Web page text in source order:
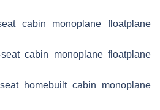
cabin monoplane floatplane
cabin monoplane floatplane
homebuilt cabin monoplane